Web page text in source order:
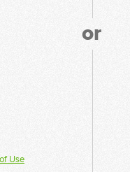
Use
or